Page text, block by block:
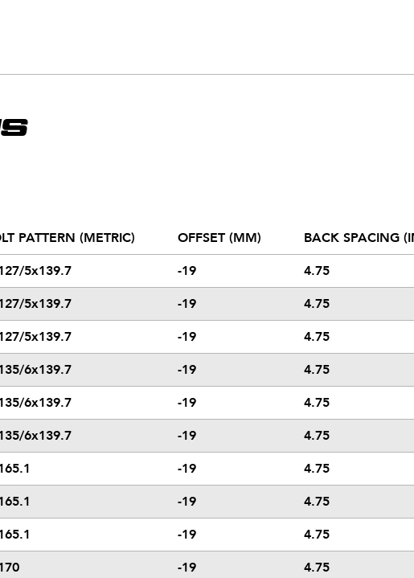
PATTERN (METRIC) OFFSET (MM)
BACK SPACING
5x139.7 -19
4.75
5x139.7 -19
4.75
5x139.7 -19
4.75
6x139.7 -19
4.75
6x139.7 -19
4.75
6x139.7 -19
4.75
-19
4.75
-19
4.75
-19
4.75
-19
4.75